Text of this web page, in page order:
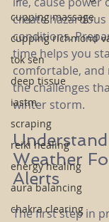
cupping massage
cupping richmond
tok sen
deep tissue
iastm
scraping
reiki healing
energy healing
aura balancing
chakra clearing
create
conditions.
time helps you
comfortable, and
the challenges
winter storm.
Weather
Alerts
The first step in